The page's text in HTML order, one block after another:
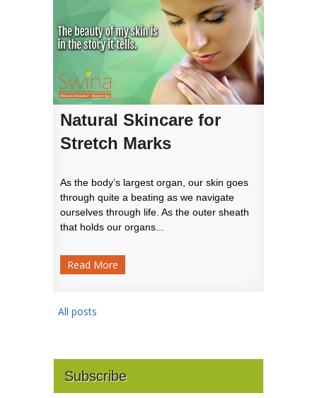
Natural Skincare for
Stretch Marks
As the body’s largest organ, our skin goes
through quite a beating as we navigate
ourselves through life. As the outer sheath
that holds our organs...
Read More
All posts
Subscribe